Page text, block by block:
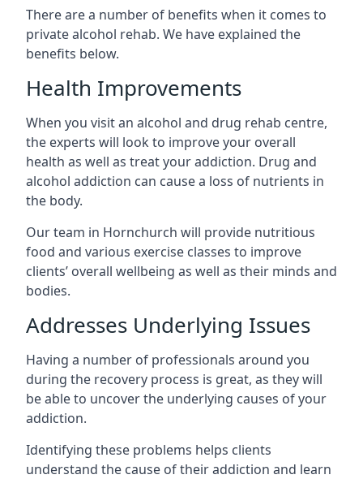
There are a number of benefits when it comes to
private alcohol rehab. We have explained the
benefits below.
Health Improvements
When you visit an alcohol and drug rehab centre,
the experts will look to improve your overall
health as well as treat your addiction. Drug and
alcohol addiction can cause a loss of nutrients in
the body.
Our team in Hornchurch will provide nutritious
food and various exercise classes to improve
clients’ overall wellbeing as well as their minds and
bodies.
Addresses Underlying Issues
Having a number of professionals around you
during the recovery process is great, as they will
be able to uncover the underlying causes of your
addiction.
Identifying these problems helps clients
understand the cause of their addiction and learn